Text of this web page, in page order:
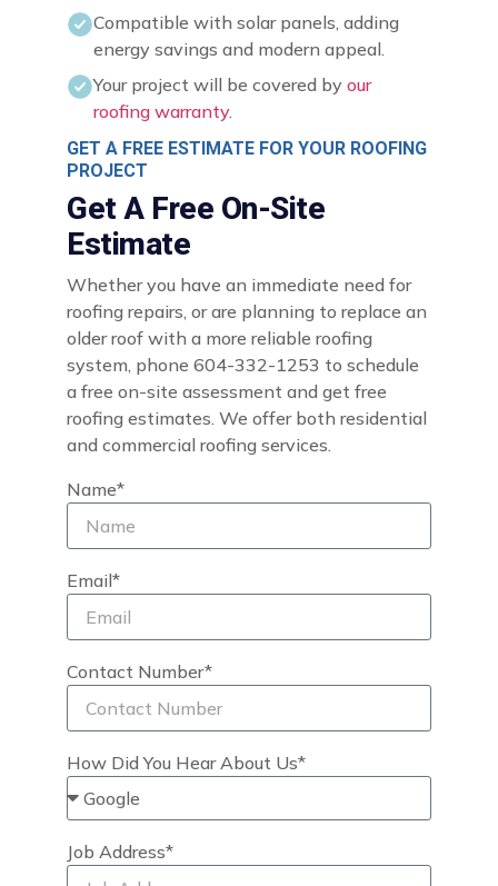
Compatible with solar panels, adding
energy savings and modern appeal.
Your project will be covered by our
roofing warranty.
GET A FREE ESTIMATE FOR YOUR ROOFING
PROJECT
Get A Free On-Site
Estimate
Whether you have an immediate need for
roofing repairs, or are planning to replace an
older roof with a more reliable roofing
system, phone 604-332-1253 to schedule
a free on-site assessment and get free
roofing estimates. We offer both residential
and commercial roofing services.
Name*
Email*
Contact Number*
How Did You Hear About Us*
Job Address*